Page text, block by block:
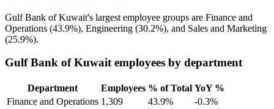
Gulf Bank of Kuwait's largest employee groups are Finance and
Operations (43.9%), Engineering (30.2%), and Sales and Marketing
(25.9%).
Gulf Bank of Kuwait employees by department
Department Employees % of Total YoY %
Finance and Operations 1,309 43.9%
-0.3%